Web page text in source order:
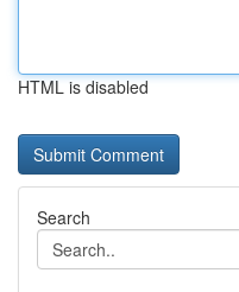
HTML is disabled
Search